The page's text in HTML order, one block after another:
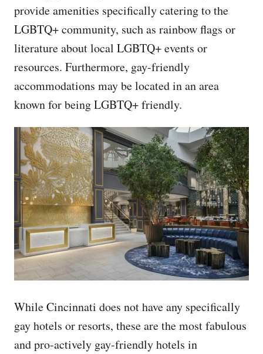
provide amenities specifically catering to the
LGBTQ+ community, such as rainbow flags or
literature about local LGBTQ+ events or
resources. Furthermore, gay-friendly
accommodations may be located in an area
known for being LGBTQ+ friendly.
While Cincinnati does not have any specifically
gay hotels or resorts, these are the most fabulous
and pro-actively gay-friendly hotels in